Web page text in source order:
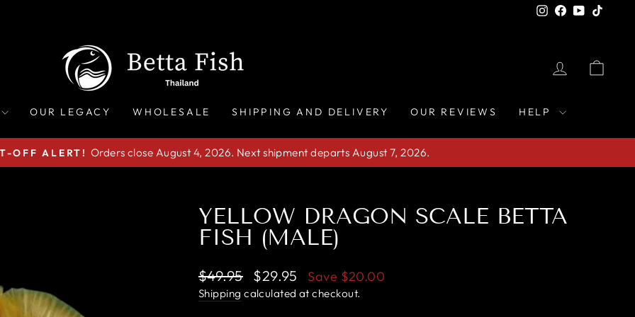
Instagram
Facebook
YouTube
LOG IN
OUR LEGACY WHOLESALE SHIPPING AND DELIVERY OUR REVIEWS HELP
Pause
OFF ALERT! Orders close August 4, 2026. Next shipment departs August 7, 2026.
YELLOW DRAGON SCALE BETTA
FISH (MALE)
Regular
price
$49.95
Sale
price
$29.95 Save $20.00
Shipping calculated at checkout.